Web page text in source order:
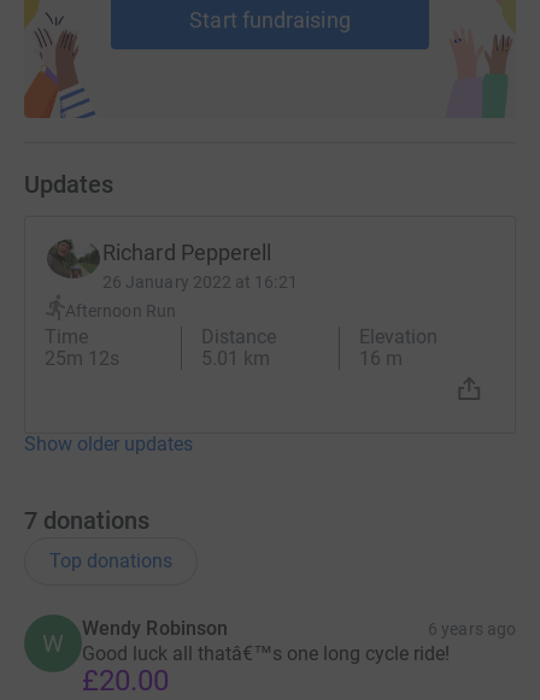
Start fundraising
Updates
Richard Pepperell
26 January 2022 at 16:21
Afternoon Run
Time
25m 12s
Distance
5.01 km
Elevation
16 m
Show older updates
7 donations
Top donations
W
Wendy Robinson 6 years ago
Good luck all thatâ€™s one long cycle ride!
£20.00